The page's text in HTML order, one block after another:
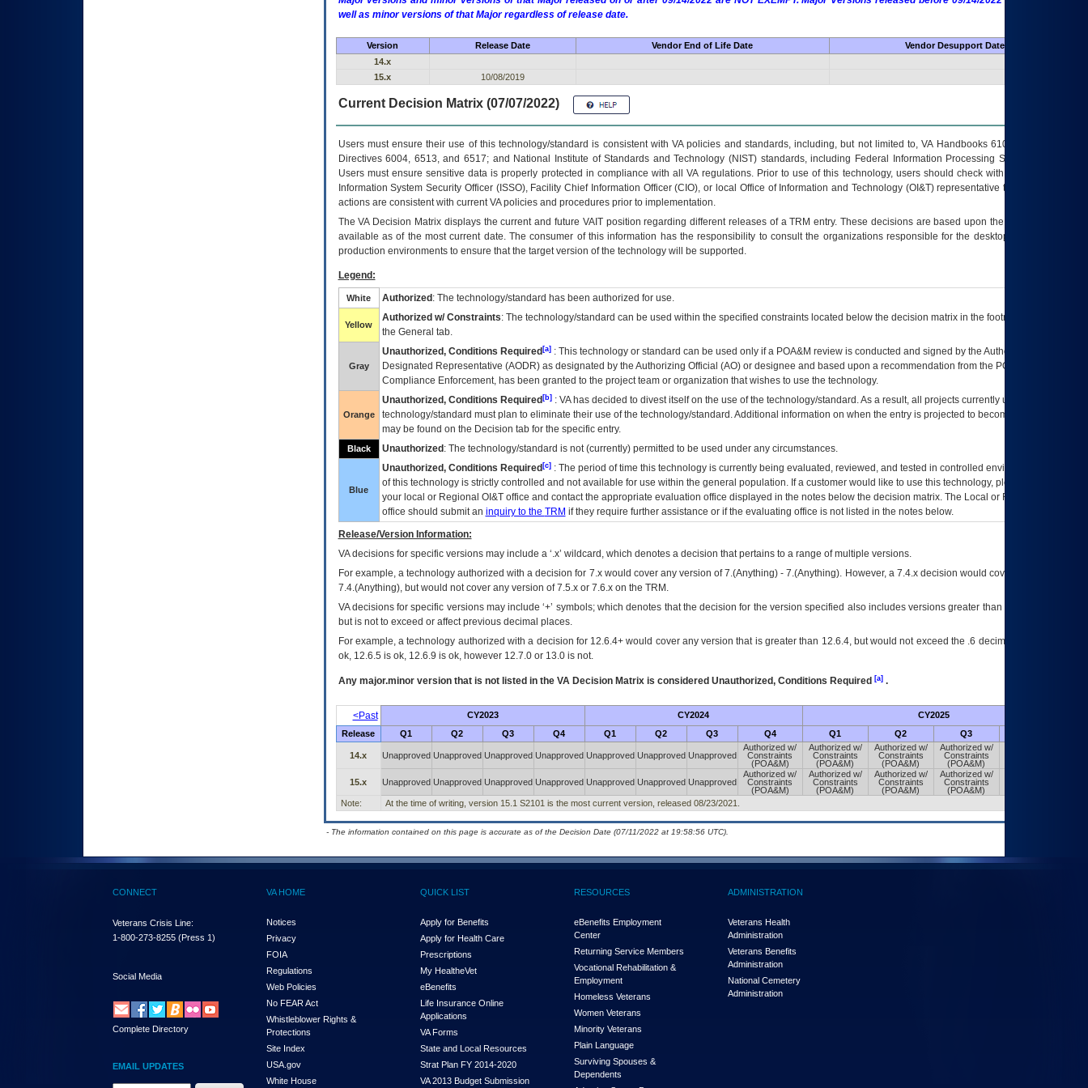
well as minor versions of that Major regardless of release date.
Version Release Date Vendor End of Life Date
Vendor Desupport Date
14.x
15.x
10/08/2019
Current Decision Matrix (07/07/2022)
Users must ensure their use of this technology/standard is consistent with VA policies and standards, including, but not limited to, VA Handbooks 6102 and 6500; VA
Directives 6004, 6513, and 6517; and National Institute of Standards and Technology (NIST) standards, including Federal Information Processing Standards (FIPS).
Users must ensure sensitive data is properly protected in compliance with all VA regulations. Prior to use of this technology, users should check with their supervisor,
Information System Security Officer (ISSO), Facility Chief Information Officer (CIO), or local Office of Information and Technology (OI&T) representative to ensure that all
actions are consistent with current VA policies and procedures prior to implementation.
TheVADecision Matrix displays the current and future VAITposition regarding different releases of aTRM entry. These decisions are based upon the best information
available as of the most current date. The consumer of this information has the responsibility to consult the organizations responsible for the desktop, testing, and/or
production environments to ensure that the target version of the technology will be supported.
Legend:
White Authorized : The technology/standard has been authorized for use.
Yellow
Authorized w/ Constraints: The technology/standard can be used within the specified constraints located below the decision matrix in the footnote[1] and on
the General tab.
Gray
Unauthorized, Conditions Required[a]: This technology or standard can be used only if a POA&M review is conducted and signed by the Authorizing Official
Designated Representative (AODR) as designated by the Authorizing Official (AO) or designee and based upon a recommendation from the POA&M
Compliance Enforcement, has been granted to the project team or organization that wishes to use the technology.
Orange
Unauthorized, Conditions Required[b]: VAhas decided to divest itself on the use of the technology/standard. As a result, all projects currently utilizing the
technology/standard must plan to eliminate their use of the technology/standard. Additional information on when the entry is projected to become unauthorized
may be found on the Decision tab for the specific entry.
Black Unauthorized : The technology/standard is not (currently) permitted to be used under any circumstances.
Blue
Unauthorized, Conditions Required[c]: The period of time this technology is currently being evaluated, reviewed, and tested in controlled environments. Use
of this technology is strictly controlled and not available for use within the general population. If a customer would like to use this technology, please work with
your local or Regional OI&Toffice and contact the appropriate evaluation office displayed in the notes below the decision matrix. The Local or Regional
office should submit an inquiry to the TRM if they require further assistance or if the evaluating office is not listed in the notes below.
Release/Version Information:
VAdecisions for specific versions may include a ‘.x’ wildcard, which denotes a decision that pertains to a range of multiple versions.
For example, a technology authorized with a decision for 7.x would cover any version of 7.(Anything) - 7.(Anything). However, a 7.4.x decision would cover any version of
7.4.(Anything), but would not cover any version of 7.5.x or 7.6.x on the TRM.
VA decisions for specific versions may include ‘+’ symbols; which denotes that the decision for the version specified also includes versions greater than what is specified
but is not to exceed or affect previous decimal places.
For example, a technology authorized with a decision for 12.6.4+ would cover any version that is greater than 12.6.4, but would not exceed the .6 decimal ie: 12.6.401 is
ok, 12.6.5 is ok, 12.6.9 is ok, however 12.7.0 or 13.0 is not.
Any major.minor version that is not listed in the VADecision Matrix is considered Unauthorized, Conditions Required [a].
<Past CY2023 CY2024 CY2025
Release Q1 Q2 Q3 Q4 Q1 Q2 Q3 Q4 Q1 Q2 Q3
14.x Unapproved Unapproved Unapproved Unapproved Unapproved Unapproved Unapproved
Authorized w/
Constraints
(POA&M)
Authorized w/
Constraints
(POA&M)
Authorized w/
Constraints
(POA&M)
Authorized w/
Constraints
(POA&M)
15.x
Unapproved Unapproved Unapproved Unapproved Unapproved Unapproved Unapproved
Authorized w/
Constraints
(POA&M)
Authorized w/
Constraints
(POA&M)
Authorized w/
Constraints
(POA&M)
Authorized w/
Constraints
(POA&M)
Note:
At the time of writing, version 15.1 S2101 is the most current version, released 08/23/2021.
- The information contained on this page is accurate as of the Decision Date (07/11/2022 at 19:58:56 UTC).
CONNECT
Veterans Crisis Line:
1-800-273-8255 (Press 1)
Social Media
Complete Directory
EMAIL UPDATES
Email Address Required
VA HOME
Notices
Privacy
FOIA
Regulations
Web Policies
No FEAR Act
Whistleblower Rights &
Protections
Site Index
USA.gov
White House
QUICK LIST
Apply for Benefits
Apply for Health Care
Prescriptions
My HealtheVet
eBenefits
Life Insurance Online
Applications
VA Forms
State and Local Resources
Strat Plan FY 2014-2020
VA 2013 Budget Submission
RESOURCES
eBenefits Employment
Center
Returning Service Members
Vocational Rehabilitation &
Employment
Homeless Veterans
Women Veterans
Minority Veterans
Plain Language
Surviving Spouses &
Dependents
ADMINISTRATION
Veterans Health
Administration
Veterans Benefits
Administration
National Cemetery
Administration